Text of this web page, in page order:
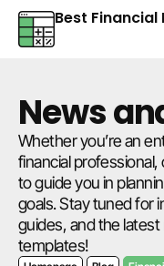
Best Financial
News
Whether you’re an
financial
to guide you in
goals. Stay tuned for
guides, and the
templates!